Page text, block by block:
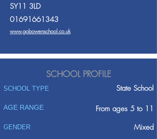
SY11 3LD
01691661343
www.gobowenschool.co.uk
SCHOOL PROFILE
SCHOOL TYPE State School
AGE RANGE From ages 5 to 11
GENDER Mixed